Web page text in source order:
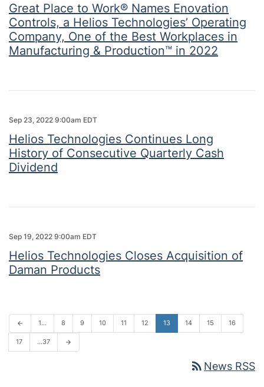
Great Place to Work® Names Enovation
Controls, a Helios Technologies’ Operating
Company, One of the Best Workplaces in
Manufacturing & Production™ in 2022
Sep 23, 2022 9:00am EDT
Helios Technologies Continues Long
History of Consecutive Quarterly Cash
Dividend
Sep 19, 2022 9:00am EDT
Helios Technologies Closes Acquisition of
Daman Products
arrow_back 1… 8 9 10 11 12 13 14 15 16
17 …37 arrow_forward
rss_feed News RSS